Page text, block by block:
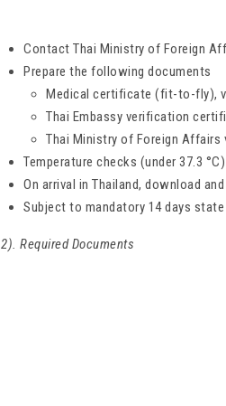
Contact Thai Ministry of Foreign
Prepare the following documents
Medical certificate (fit-to-fly),
Thai Embassy verification
Thai Ministry of Foreign
Temperature checks (under 37.3 °C)
On arrival in Thailand, download
Subject to mandatory 14 days state
2). Required Documents